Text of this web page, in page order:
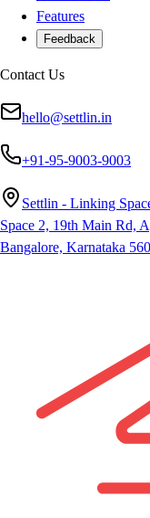
Features
Feedback
Contact Us
hello@settlin.in
+91-95-9003-9003
Settlin - Linking
Space 2, 19th Main Rd,
Bangalore, Karnataka